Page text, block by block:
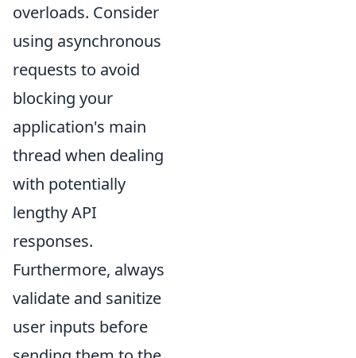
overloads. Consider
using asynchronous
requests to avoid
blocking your
application's main
thread when dealing
with potentially
lengthy API
responses.
Furthermore, always
validate and sanitize
user inputs before